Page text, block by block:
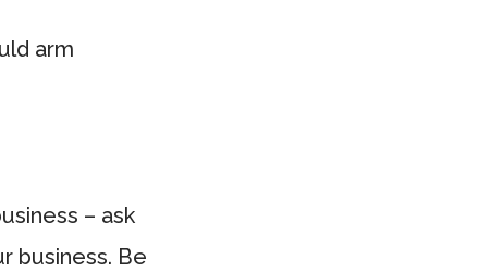
arm
– ask
business. Be